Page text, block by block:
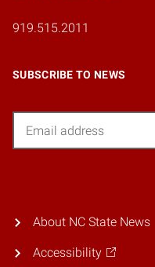
919.515.2011
SUBSCRIBE TO NEWS
About NC State News
Accessibility